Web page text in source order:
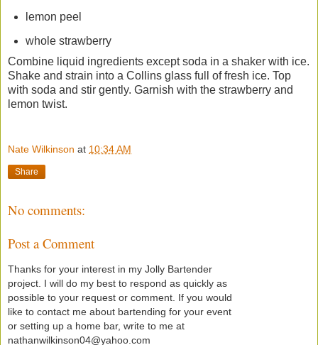
lemon peel
whole strawberry
Combine liquid ingredients except soda in a shaker with ice.
Shake and strain into a Collins glass full of fresh ice. Top
with soda and stir gently. Garnish with the strawberry and
lemon twist.
Nate Wilkinson at 10:34 AM
Share
No comments:
Post a Comment
Thanks for your interest in my Jolly Bartender
project. I will do my best to respond as quickly as
possible to your request or comment. If you would
like to contact me about bartending for your event
or setting up a home bar, write to me at
nathanwilkinson04@yahoo.com